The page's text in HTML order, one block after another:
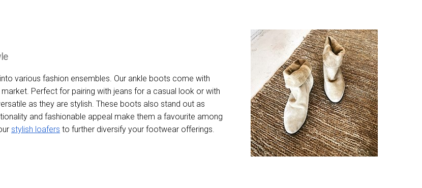
various fashion ensembles. Our ankle boots come with
Perfect for pairing with jeans for a casual look or with
as they are stylish. These boots also stand out as
and fashionable appeal make them a favourite among
stylish loafers to further diversify your footwear offerings.